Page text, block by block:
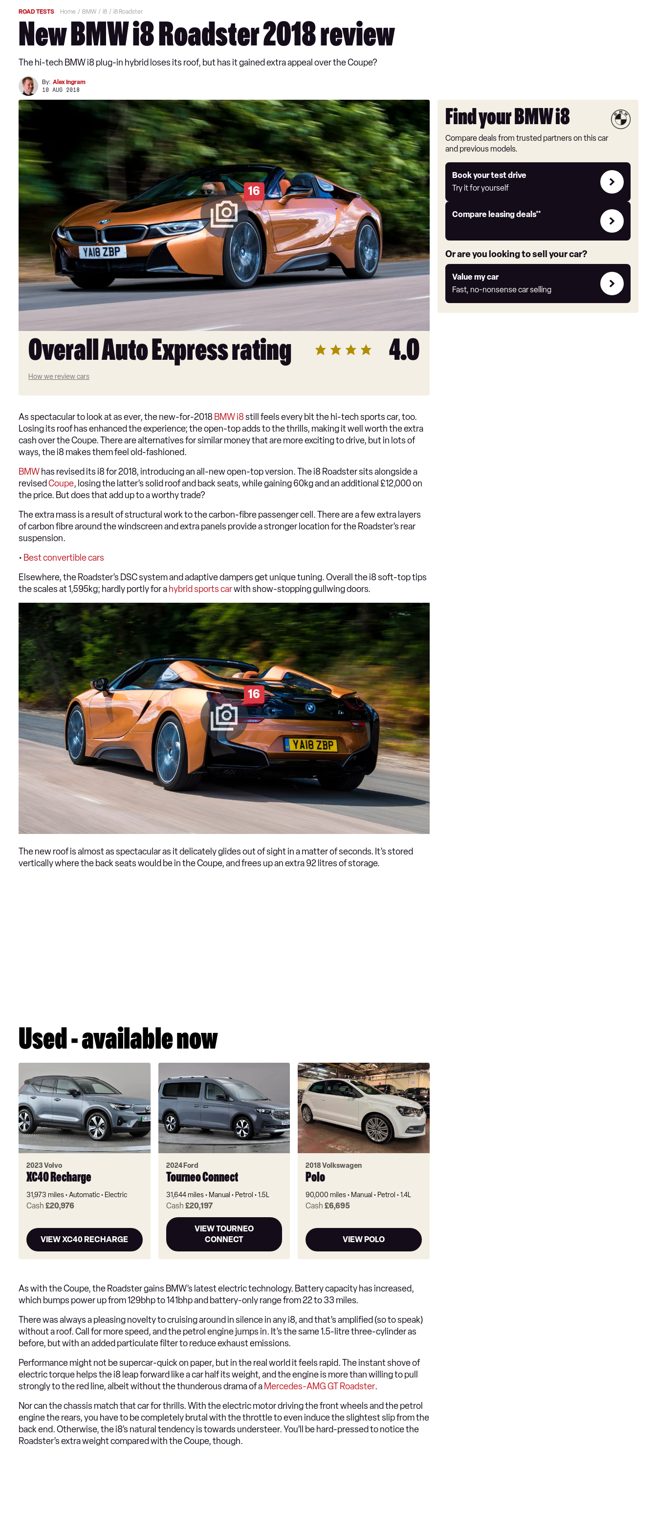
ROAD TESTS Home BMW i8 i8 Roadster
New BMW i8 Roadster 2018 review
The hi-tech BMW i8 plug-in hybrid loses its roof, but has it gained extra appeal over the Coupe?
By: Alex Ingram
10 AUG 2018
16
Overall Auto Express rating 4.0
How we review cars
Find your BMW i8
Compare deals from trusted partners on this car
and previous models.
Book your test drive
Try it for yourself
Try
it
yourself
Compare leasing deals**
Leasing
link
Or are you looking to sell your car?
Value my car
Fast, no-nonsense car selling
Value
my
car
As spectacular to look at as ever, the new-for-2018 BMW i8still feels every bit the hi-tech sports car, too.
Losing its roof has enhanced the experience; the open-top adds to the thrills, making it well worth the extra
cash over the Coupe. There are alternatives for similar money that are more exciting to drive, but in lots of
ways, the i8 makes them feel old-fashioned.
BMW has revised its i8 for 2018, introducing an all-new open-top version. The i8 Roadster sits alongside a
revised Coupe, losing the latter’s solid roof and back seats, while gaining 60kg and an additional £12,000 on
the price. But does that add up to a worthy trade?
The extra mass is a result of structural work to the carbon-fibre passenger cell. There are a few extra layers
of carbon fibre around the windscreen and extra panels provide a stronger location for the Roadster’s rear
suspension.
• Best convertible cars
Elsewhere, the Roadster’s DSC system and adaptive dampers get unique tuning. Overall the i8 soft-top tips
the scales at 1,595kg; hardly portly for a hybrid sports carwith show-stopping gullwing doors.
16
The new roof is almost as spectacular as it delicately glides out of sight in a matter of seconds. It’s stored
vertically where the back seats would be in the Coupe, and frees up an extra 92 litres of storage.
Used - available now
2023 Volvo
XC40 Recharge
31,973 miles Automatic Electric
Cash £20,976
VIEW XC40 RECHARGE
2024 Ford
Tourneo Connect
31,644 miles Manual Petrol 1.5L
Cash £20,197
VIEW TOURNEO
CONNECT
2018 Volkswagen
Polo
90,000 miles Manual Petrol 1.4L
Cash£6,695
VIEW POLO
As with the Coupe, the Roadster gains BMW’s latest electric technology. Battery capacity has increased,
which bumps power up from 129bhp to 141bhp and battery-only range from 22 to 33 miles.
There was always a pleasing novelty to cruising around in silence in any i8, and that’s amplified (so to speak)
without a roof. Call for more speed, and the petrol engine jumps in. It’s the same 1.5-litre three-cylinder as
before, but with an added particulate filter to reduce exhaust emissions.
Performance might not be supercar-quick on paper, but in the real world it feels rapid. The instant shove of
electric torque helps the i8 leap forward like a car half its weight, and the engine is more than willing to pull
strongly to the red line, albeit without the thunderous drama of aMercedes-AMG GT Roadster.
Nor can the chassis match that car for thrills. With the electric motor driving the front wheels and the petrol
engine the rears, you have to be completely brutal with the throttle to even induce the slightest slip from the
back end. Otherwise, the i8’s natural tendency is towards understeer. You’ll be hard-pressed to notice the
Roadster’s extra weight compared with the Coupe, though.